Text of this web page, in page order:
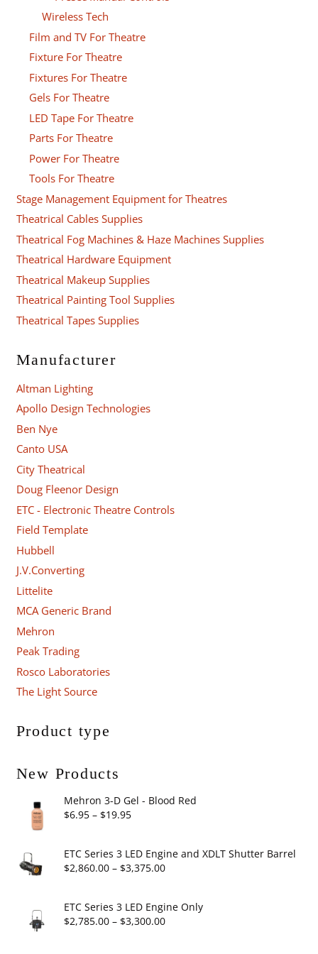
Wireless Tech
Film and TV For Theatre
Fixture For Theatre
Fixtures For Theatre
Gels For Theatre
LED Tape For Theatre
Parts For Theatre
Power For Theatre
Tools For Theatre
Stage Management Equipment for Theatres
Theatrical Cables Supplies
Theatrical Fog Machines & Haze Machines Supplies
Theatrical Hardware Equipment
Theatrical Makeup Supplies
Theatrical Painting Tool Supplies
Theatrical Tapes Supplies
Manufacturer
Altman Lighting
Apollo Design Technologies
Ben Nye
Canto USA
City Theatrical
Doug Fleenor Design
ETC - Electronic Theatre Controls
Field Template
Hubbell
J.V.Converting
Littelite
MCA Generic Brand
Mehron
Peak Trading
Rosco Laboratories
The Light Source
Product type
New Products
Mehron 3-D Gel - Blood Red
$6.95 – $19.95Price
$6.95
through
ETC Series 3 LED Engine and XDLT Shutter Barrel
$2,860.00 – $3,375.00Price
$2,860.00
through
ETC Series 3 LED Engine Only
$2,785.00 – $3,300.00Price